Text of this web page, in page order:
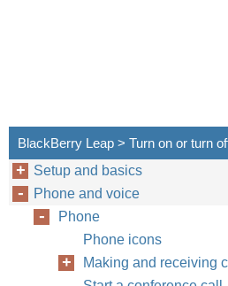
BlackBerry Leap > Turn on or turn
Setup and basics
Phone and voice
Phone
Phone icons
Making and receiving